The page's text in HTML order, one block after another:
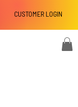
CUSTOMER LOGIN